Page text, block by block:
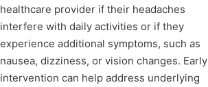
healthcare provider if their headaches
interfere with daily activities or if they
experience additional symptoms, such as
nausea, dizziness, or vision changes. Early
intervention can help address underlying